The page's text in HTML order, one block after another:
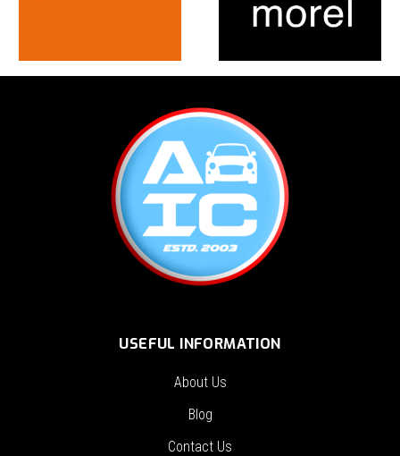
USEFUL INFORMATION
About Us
Blog
Contact Us